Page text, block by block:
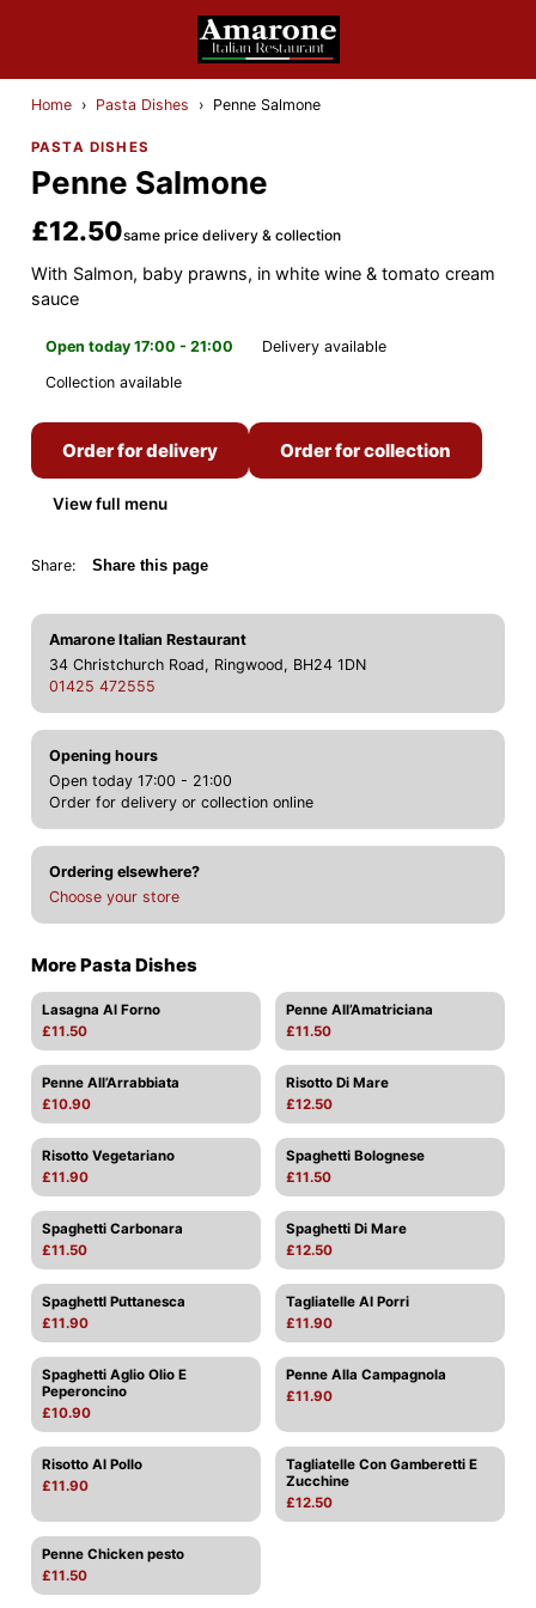
Home › Pasta Dishes › Penne Salmone
PASTA DISHES
Penne Salmone
£12.50same price delivery & collection
With Salmon, baby prawns, in white wine & tomato cream
sauce
Open today 17:00 - 21:00
Delivery available
Collection available
Order for delivery Order for collection
View full menu
Share: Share this page
Amarone Italian Restaurant
34 Christchurch Road, Ringwood, BH24 1DN
01425 472555
Opening hours
Open today 17:00 - 21:00
Order for delivery or collection online
Ordering elsewhere?
Choose your store
More Pasta Dishes
Lasagna Al Forno
£11.50
Penne All’Amatriciana
£11.50
Penne All’Arrabbiata
£10.90
Risotto Di Mare
£12.50
Risotto Vegetariano
£11.90
Spaghetti Bolognese
£11.50
Spaghetti Carbonara
£11.50
Spaghetti Di Mare
£12.50
Spaghettl Puttanesca
£11.90
Tagliatelle AI Porri
£11.90
Spaghetti Aglio Olio E
Peperoncino
£10.90
Penne Alla Campagnola
£11.90
Risotto Al Pollo
£11.90
Tagliatelle Con Gamberetti E
Zucchine
£12.50
Penne Chicken pesto
£11.50